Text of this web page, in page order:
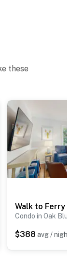
these
Condo in Oak
$388 avg / night